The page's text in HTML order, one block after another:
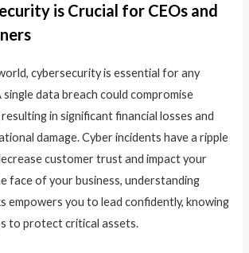
is Crucial for CEOs and
cybersecurity is essential for any
single data breach could compromise
in significant financial losses and
damage. Cyber incidents have a ripple
customer trust and impact your
face of your business, understanding
empowers you to lead confidently, knowing
to protect critical assets.